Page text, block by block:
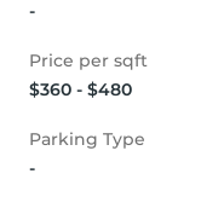
-
Price per sqft
$360 - $480
Parking Type
-